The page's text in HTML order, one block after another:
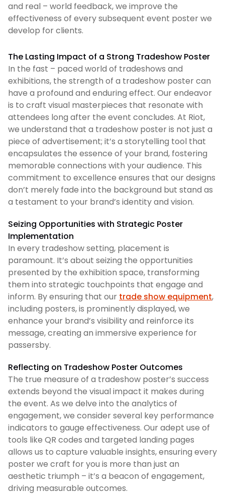
and real – world feedback, we improve the
effectiveness of every subsequent event poster we
develop for clients.
The Lasting Impact of a Strong Tradeshow Poster
In the fast – paced world of tradeshows and
exhibitions, the strength of a tradeshow poster can
have a profound and enduring effect. Our endeavor
is to craft visual masterpieces that resonate with
attendees long after the event concludes. At Riot,
we understand that a tradeshow poster is not just a
piece of advertisement; it’s a storytelling tool that
encapsulates the essence of your brand, fostering
memorable connections with your audience. This
commitment to excellence ensures that our designs
don’t merely fade into the background but stand as
a testament to your brand’s identity and vision.
Seizing Opportunities with Strategic Poster
Implementation
In every tradeshow setting, placement is
paramount. It’s about seizing the opportunities
presented by the exhibition space, transforming
them into strategic touchpoints that engage and
inform. By ensuring that our trade show equipment,
including posters, is prominently displayed, we
enhance your brand’s visibility and reinforce its
message, creating an immersive experience for
passersby.
Reflecting on Tradeshow Poster Outcomes
The true measure of a tradeshow poster’s success
extends beyond the visual impact it makes during
the event. As we delve into the analytics of
engagement, we consider several key performance
indicators to gauge effectiveness. Our adept use of
tools like QR codes and targeted landing pages
allows us to capture valuable insights, ensuring every
poster we craft for you is more than just an
aesthetic triumph – it’s a beacon of engagement,
driving measurable outcomes.